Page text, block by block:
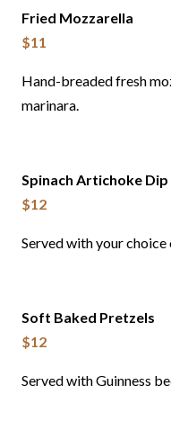
Fried Mozzarella
$11
Hand-breaded fresh
marinara.
Spinach Artichoke Dip
$12
Served with your
Soft Baked Pretzels
$12
Served with Guinness